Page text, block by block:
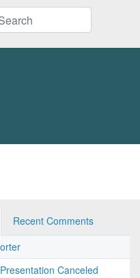
Recent Comments
Canceled